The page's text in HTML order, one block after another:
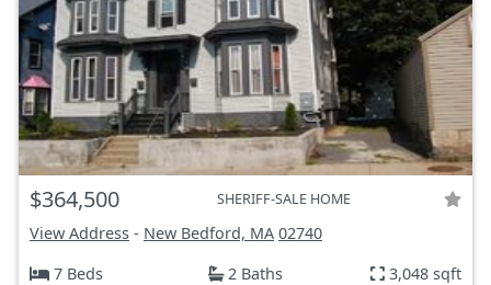
$364,500 SHERIFF-SALE HOME
View Address - New Bedford, MA 02740
7 Beds
2 Baths 3,048 sqft